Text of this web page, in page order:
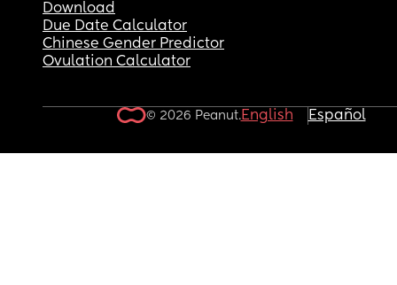
Download
Due Date Calculator
Chinese Gender Predictor
Ovulation Calculator
© 2026 Peanut.English Español